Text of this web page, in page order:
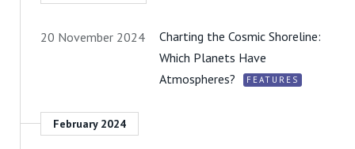
20 November 2024
Charting the Cosmic Shoreline:
Which Planets Have
Atmospheres?
FEATURES
February 2024